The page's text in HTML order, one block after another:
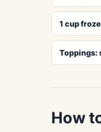
1 cup
Toppings:
How